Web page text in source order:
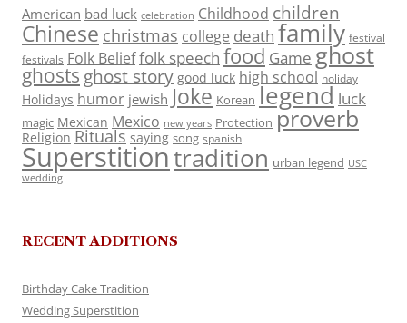
American bad luck celebration Childhood children
Chinese christmas college death family festival
festivals Folk Belieffolk speech food Game ghost
ghosts ghost story good luck high school holiday
Holidays humor jewish Joke Korean legend luck
magic Mexican Mexico new years Protection proverb
Religion Rituals saying song spanish
Superstitiontradition urban legend USC
wedding
RECENT ADDITIONS
Birthday Cake Tradition
Wedding Superstition